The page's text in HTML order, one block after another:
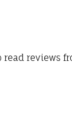
read reviews